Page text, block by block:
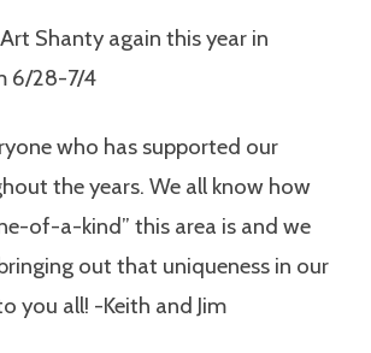
Shanty again this year in
6/28-7/4
who has supported our
the years. We all know how
of-a-kind” this area is and we
out that uniqueness in our
you all! -Keith and Jim